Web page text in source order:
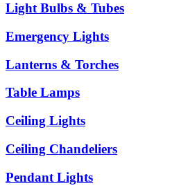
Light Bulbs & Tubes
Emergency Lights
Lanterns & Torches
Table Lamps
Ceiling Lights
Ceiling Chandeliers
Pendant Lights